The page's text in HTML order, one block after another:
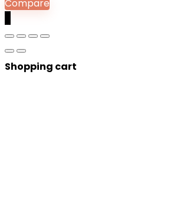
Compare
Shopping cart